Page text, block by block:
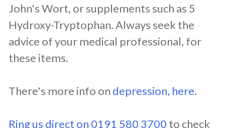
John's Wort, or supplements such as 5
Hydroxy-Tryptophan. Always seek the
advice of your medical professional, for
these items.
There's more info on depression, here.
Ring us direct on 0191 580 3700 to check